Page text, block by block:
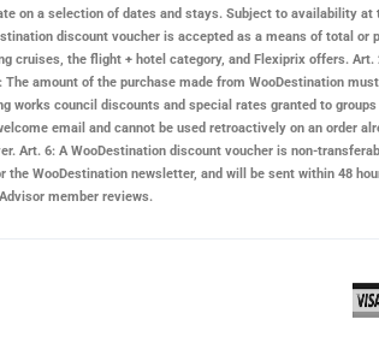
on a selection of dates and stays. Subject to availability
discount voucher is accepted as a means of total or
cruises, the flight + hotel category, and Flexiprix offers.
amount of the purchase made from WooDestination
council discounts and special rates granted to
email and cannot be used retroactively on an order
Art. 6: AWooDestination discount voucher is non-
the WooDestination newsletter, and will be sent within 48
member reviews.